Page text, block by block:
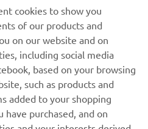
cookies to show you
of our products and
on our website and on
including social media
based on your browsing
such as products and
added to your shopping
have purchased, and on